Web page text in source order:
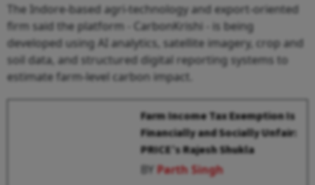
The Indore-based agri-technology and export-oriented
firm said the platform - CarbonKrishi - is being
developed using AI analytics, satellite imagery, crop and
soil data, and structured digital reporting systems to
estimate farm-level carbon impact.
Farm Income Tax Exemption Is
Financially and Socially Unfair:
PRICE’s Rajesh Shukla
BYParth Singh